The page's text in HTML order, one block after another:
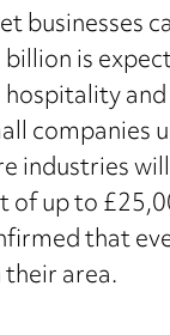
is
companies
of up to
that
area.